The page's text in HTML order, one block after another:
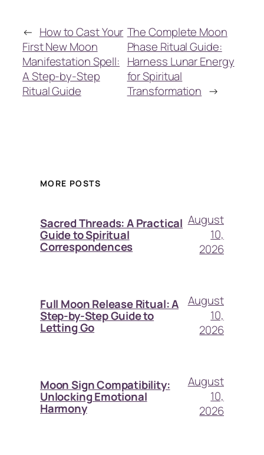
← How to Cast Your
First New Moon
Manifestation Spell:
A Step-by-Step
Ritual Guide
The Complete Moon
Phase Ritual Guide:
Harness Lunar Energy
for Spiritual
Transformation →
MORE POSTS
Sacred Threads: A Practical
Guide to Spiritual
Correspondences
August
10,
2026
Full Moon Release Ritual: A
Step-by-Step Guide to
Letting Go
August
10,
2026
Moon Sign Compatibility:
Unlocking Emotional
Harmony
August
10,
2026